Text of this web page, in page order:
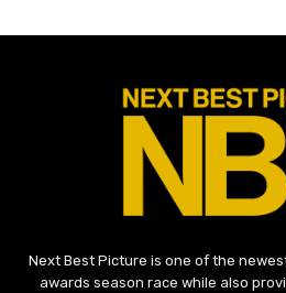
Next Best Picture is one of the
awards season race while also